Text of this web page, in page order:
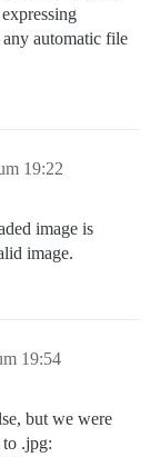
automatic file
19:22
image is
image.
19:54
but we were
to .jpg: